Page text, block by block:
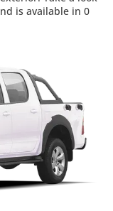
is available in 0